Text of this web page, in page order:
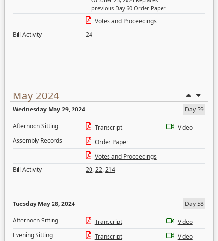
previous Day 60 Order Paper
Votes and Proceedings
Bill Activity
24
May 2024
Wednesday May 29, 2024
Day 59
Afternoon Sitting
Transcript
Video
Assembly Records
Order Paper
Votes and Proceedings
Bill Activity
20,22,214
Tuesday May 28, 2024
Day 58
Afternoon Sitting
Transcript
Video
Evening Sitting
Transcript
Video